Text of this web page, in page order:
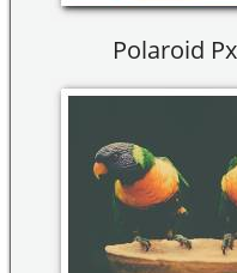
Polaroid